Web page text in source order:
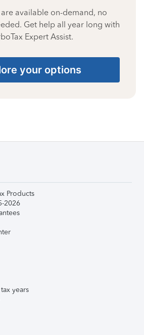
available on-demand, no
Get help all year long with
Expert Assist.
your options
Products
2026
years